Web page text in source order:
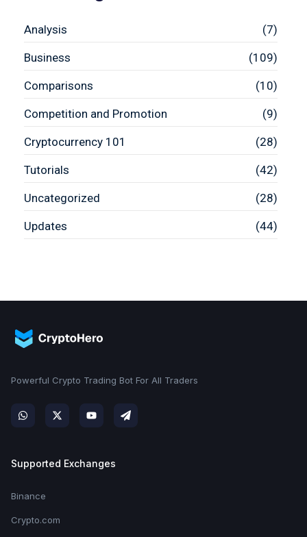
Analysis (7)
Business (109)
Comparisons (10)
Competition and Promotion (9)
Cryptocurrency 101 (28)
Tutorials (42)
Uncategorized (28)
Updates (44)
Powerful Crypto Trading Bot For All Traders
Supported Exchanges
Binance
Crypto.com